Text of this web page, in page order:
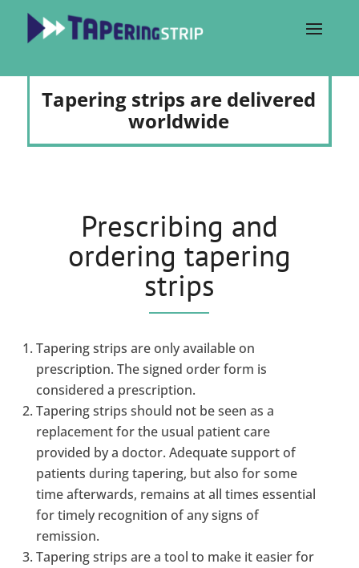
Tapering strips are delivered
worldwide
Prescribing and
ordering tapering
strips
Tapering strips are only available on
prescription. The signed order form is
considered a prescription.
Tapering strips should not be seen as a
replacement for the usual patient care
provided by a doctor. Adequate support of
patients during tapering, but also for some
time afterwards, remains at all times essential
for timely recognition of any signs of
remission.
Tapering strips are a tool to make it easier for